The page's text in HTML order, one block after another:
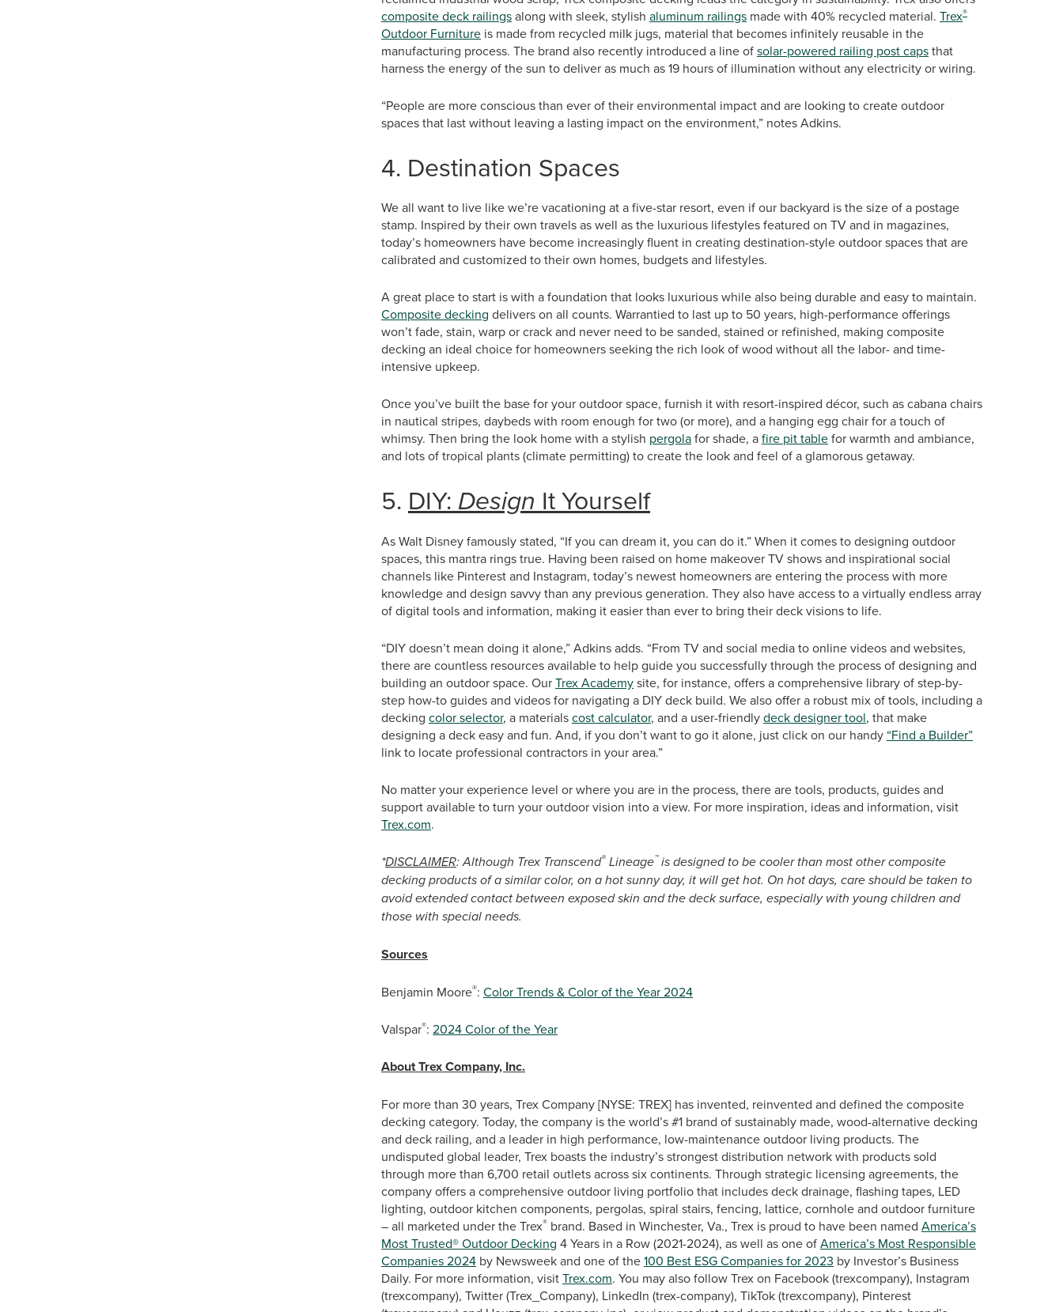
composite deck railingsalong with sleek, stylish aluminum railings made with 40% recycled material. Trex®
Outdoor Furniture is made from recycled milk jugs, material that becomes infinitely reusable in the
manufacturing process. The brand also recently introduced a line ofsolar-powered railing post capsthat
harness the energy of the sun to deliver as much as 19 hours of illumination without any electricity or wiring.
“People are more conscious than ever of their environmental impact and are looking to create outdoor
spaces that last without leaving a lasting impact on the environment,” notes Adkins.
4. Destination Spaces
We all want to live like we’re vacationing at a five-star resort, even if our backyard is the size of a postage
stamp. Inspired by their own travels as well as the luxurious lifestyles featured on TV and in magazines,
today’s homeowners have become increasingly fluent in creating destination-style outdoor spaces that are
calibrated and customized to their own homes, budgets and lifestyles.
A great place to start is with a foundation that looks luxurious while also being durable and easy to maintain.
Composite decking delivers on all counts. Warrantied to last up to 50 years, high-performance offerings
won’t fade, stain, warp or crack and never need to be sanded, stained or refinished, making composite
decking an ideal choice for homeowners seeking the rich look of wood without all the labor- and time-
intensive upkeep.
Once you’ve built the base for your outdoor space, furnish it with resort-inspired décor, such as cabana chairs
in nautical stripes, daybeds with room enough for two (or more), and a hanging egg chair for a touch of
whimsy. Then bring the look home with a stylish pergolafor shade, afire pit tablefor warmth and ambiance,
and lots of tropical plants (climate permitting) to create the look and feel of a glamorous getaway.
5. DIY: Design It Yourself
As Walt Disney famously stated, “If you can dream it, you can do it.” When it comes to designing outdoor
spaces, this mantra rings true. Having been raised on home makeover TV shows and inspirational social
channels like Pinterest and Instagram, today’s newest homeowners are entering the process with more
knowledge and design savvy than any previous generation. They also have access to a virtually endless array
of digital tools and information, making it easier than ever to bring their deck visions to life.
“DIY doesn’t mean doing it alone,” Adkins adds. “From TV and social media to online videos and websites,
there are countless resources available to help guide you successfully through the process of designing and
building an outdoor space. OurTrex Academysite, for instance, offers a comprehensive library of step-by-
step how-to guides and videos for navigating a DIY deck build. We also offer a robust mix of tools, including a
decking color selector, a materialscost calculator, and a user-friendlydeck designer tool, that make
designing a deck easy and fun. And, if you don’t want to go it alone, just click on our handy “Find a Builder”
link to locate professional contractors in your area.”
No matter your experience level or where you are in the process, there are tools, products, guides and
support available to turn your outdoor vision into a view. For more inspiration, ideas and information, visit
Trex.com.
*DISCLAIMER: Although Trex Transcend® Lineage™is designed to be cooler than most other composite
decking products of a similar color, on a hot sunny day, it will get hot. On hot days, care should be taken to
avoid extended contact between exposed skin and the deck surface, especially with young children and
those with special needs.
Sources
Benjamin Moore®: Color Trends & Color of the Year 2024
Valspar®: 2024 Color of the Year
About Trex Company, Inc.
For more than 30 years, Trex Company [NYSE: TREX] has invented, reinvented and defined the composite
decking category. Today, the company is the world’s #1 brand of sustainably made, wood-alternative decking
and deck railing, and a leader in high performance, low-maintenance outdoor living products. The
undisputed global leader, Trex boasts the industry’s strongest distribution network with products sold
through more than 6,700 retail outlets across six continents. Through strategic licensing agreements, the
company offers a comprehensive outdoor living portfolio that includes deck drainage, flashing tapes, LED
lighting, outdoor kitchen components, pergolas, spiral stairs, fencing, lattice, cornhole and outdoor furniture
– all marketed under the Trex® brand. Based in Winchester, Va., Trex is proud to have been named America’s
Most Trusted® Outdoor Decking 4 Years in a Row (2021-2024), as well as one ofAmerica’s Most Responsible
Companies 2024 by Newsweek and one of the100 Best ESG Companies for 2023 by Investor’s Business
Daily. For more information, visitTrex.com. You may also follow Trex on Facebook (trexcompany), Instagram
(trexcompany), Twitter (Trex_Company), LinkedIn (trex-company), TikTok (trexcompany), Pinterest